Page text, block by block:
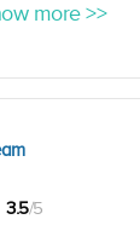
more >>
3.5/5